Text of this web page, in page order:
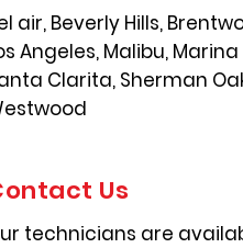
air, Beverly Hills,
Angeles, Malibu,
Clarita, Sherman
Us
technicians are